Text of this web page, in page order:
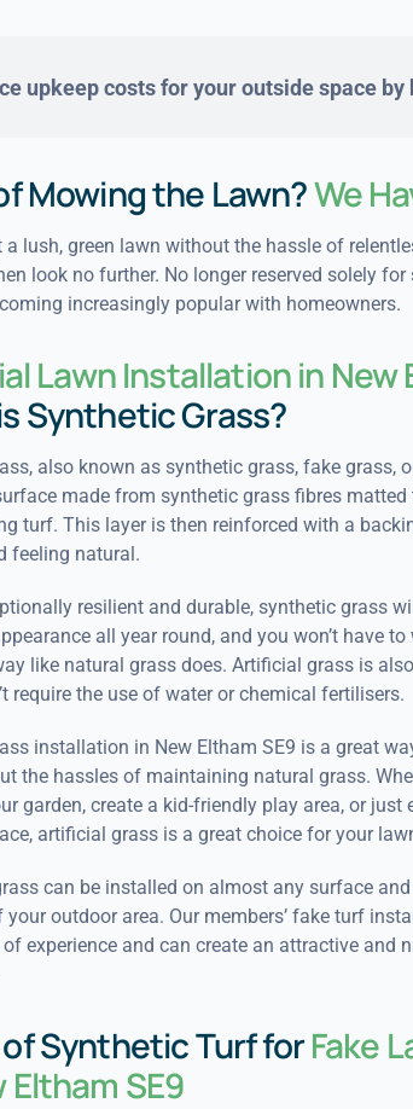
upkeep costs for your outside space
Mowing the Lawn?We
a lush, green lawn without the hassle of
look no further. No longer reserved solely
increasingly popular with homeowners.
Lawn Installation in New
Synthetic Grass?
also known as synthetic grass, fake grass,
made from synthetic grass fibres
turf. This layer is then reinforced with a
feeling natural.
resilient and durable, synthetic grass
all year round, and you won’t have
like natural grass does. Artificial grass is
require the use of water or chemical fertilisers.
installation in New Eltham SE9 is a great
the hassles of maintaining natural grass.
garden, create a kid-friendly play area, or just
artificial grass is a great choice for your
can be installed on almost any surface
your outdoor area. Our members’ fake turf
of experience and can create an attractive and
Synthetic Turf forFake
Eltham SE9